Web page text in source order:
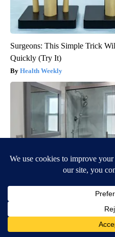
Surgeons: This Simple Trick
Quickly (Try It)
Health Weekly
Here's The Estimated Walk-In